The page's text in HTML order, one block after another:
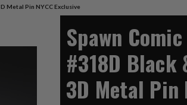
Metal Pin NYCC Exclusive
Spawn
#318D Black
3D Metal Pin